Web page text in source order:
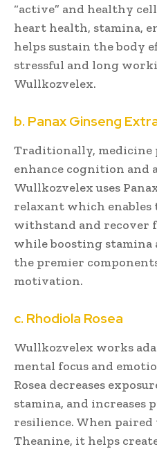
“active” and healthy
heart health, stamina,
helps sustain the body
stressful and long
Wullkozvelex.
b. Panax Ginseng
Traditionally, medicine
enhance cognition and
Wullkozvelex uses
relaxant which enables
withstand and recover
while boosting stamina
the premier
motivation.
c. Rhodiola Rosea
Wullkozvelex works
mental focus and
Rosea decreases
stamina, and increases
resilience. When
Theanine, it helps